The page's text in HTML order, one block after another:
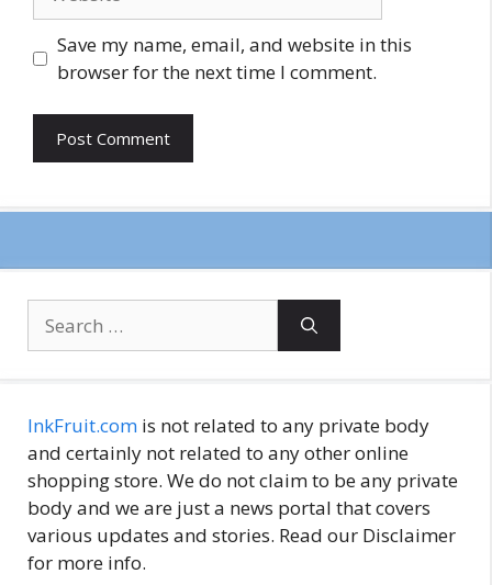
Save my name, email, and website in this
browser for the next time I comment.
for:
InkFruit.com is not related to any private body
and certainly not related to any other online
shopping store. We do not claim to be any private
body and we are just a news portal that covers
various updates and stories. Read our Disclaimer
for more info.